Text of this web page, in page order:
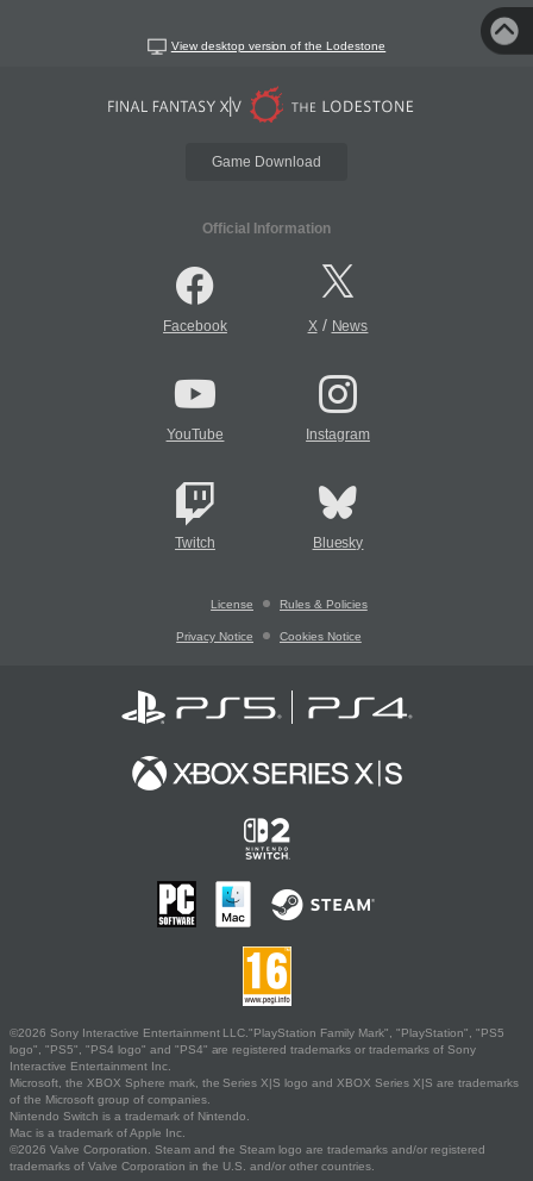
View desktop version of the Lodestone
Game Download
Official Information
Facebook X/ News
YouTube Instagram
Twitch Bluesky
License Rules & Policies
Privacy Notice Cookies Notice
©2026 Sony Interactive Entertainment LLC."PlayStation Family Mark", "PlayStation", "PS5
logo", "PS5", "PS4 logo" and "PS4" are registered trademarks or trademarks of Sony
Interactive Entertainment Inc.
Microsoft, the XBOX Sphere mark, the Series X|S logo and XBOX Series X|S are trademarks
of the Microsoft group of companies.
Nintendo Switch is a trademark of Nintendo.
Mac is a trademark of Apple Inc.
©2026 Valve Corporation. Steam and the Steam logo are trademarks and/or registered
trademarks of Valve Corporation in the U.S. and/or other countries.